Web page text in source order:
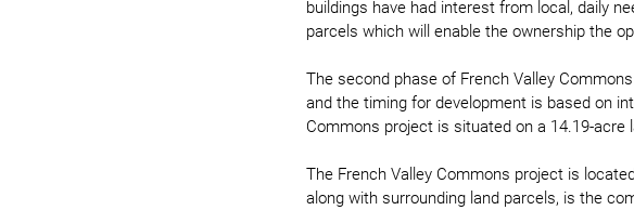
buildings have had interest from local, daily
parcels which will enable the ownership the
The second phase of French Valley
and the timing for development is based on
Commons project is situated on a 14.19-acre
The French Valley Commons project is
along with surrounding land parcels, is the